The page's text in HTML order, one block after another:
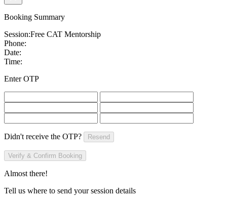
Booking Summary
Session:Free CAT Mentorship
Phone:
Date:
Time:
Enter OTP
Didn't receive the OTP? Resend
Verify & Confirm Booking
Almost there!
Tell us where to send your session details